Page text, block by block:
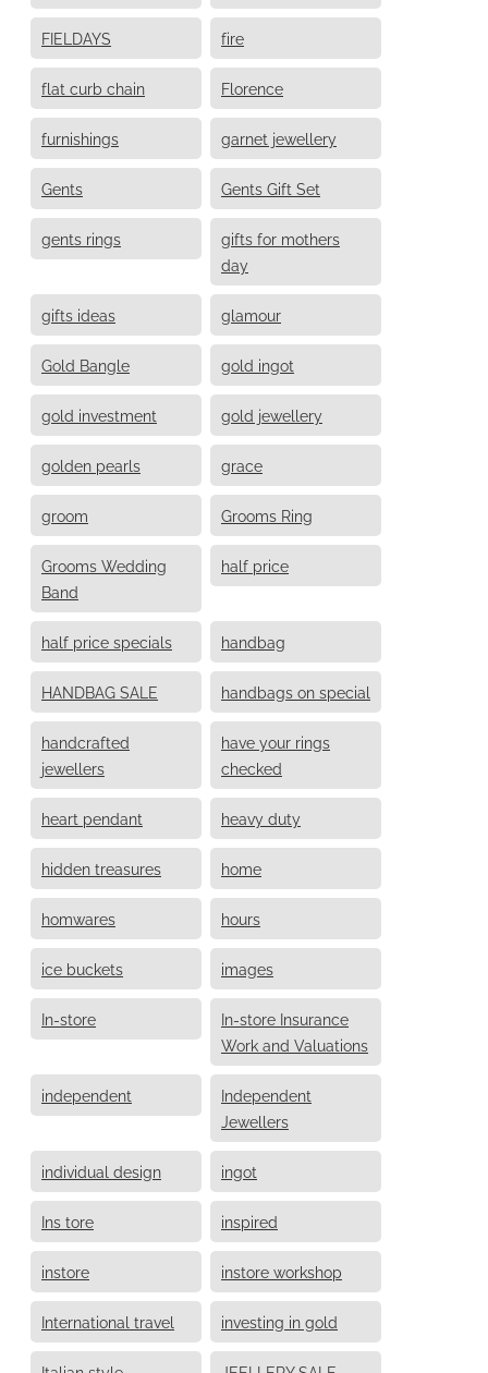
FIELDAYS fire
flat curb chain Florence
furnishings garnet jewellery
Gents Gents Gift Set
gents rings
gifts for mothers
day
gifts ideas glamour
Gold Bangle gold ingot
gold investment gold jewellery
golden pearls grace
groom Grooms Ring
Grooms Wedding
Band
half price
half price specials handbag
HANDBAG SALE handbags on special
handcrafted
jewellers
have your rings
checked
heart pendant heavy duty
hidden treasures home
homwares hours
ice buckets images
In-store
In-store Insurance
Work and Valuations
independent
Independent
Jewellers
individual design ingot
Ins tore inspired
instore instore workshop
International travel investing in gold